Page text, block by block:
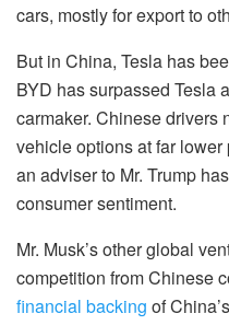
cars, mostly for export to
But in China, Tesla has
BYD has surpassed Tesla
carmaker. Chinese drivers
vehicle options at far lower
an adviser to Mr. Trump
consumer sentiment.
Mr. Musk’s other global
competition from Chinese
financial backing of